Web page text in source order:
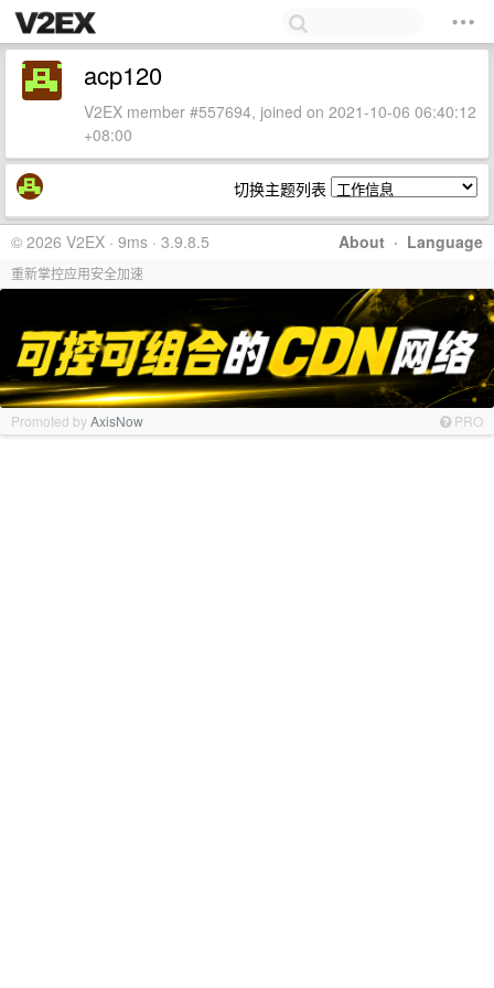
acp120
V2EX member #557694, joined on 2021-10-06 06:40:12
+08:00
切换主题列表
About · Language
© 2026 V2EX · 9ms · 3.9.8.5
重新掌控应用安全加速
Promoted byAxisNow PRO